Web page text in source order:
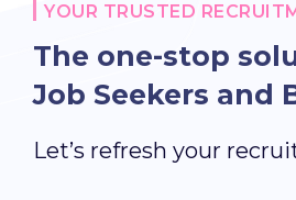
YOUR TRUSTED
The one-stop
Job Seekers and
Let’s refresh your